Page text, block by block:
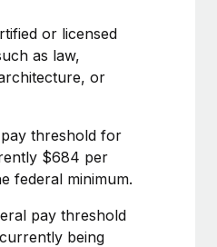
and picture a
team....
or licensed
as law,
or
threshold for
$684 per
federal minimum.
pay threshold
being